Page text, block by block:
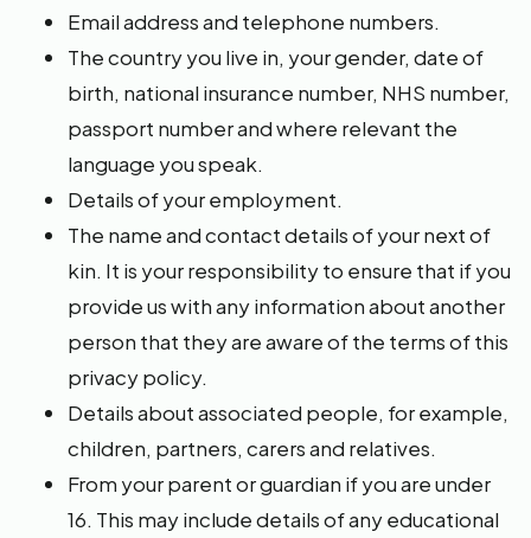
Email address and telephone numbers.
The country you live in, your gender, date of
birth, national insurance number, NHS number,
passport number and where relevant the
language you speak.
Details of your employment.
The name and contact details of your next of
kin. It is your responsibility to ensure that if you
provide us with any information about another
person that they are aware of the terms of this
privacy policy.
Details about associated people, for example,
children, partners, carers and relatives.
From your parent or guardian if you are under
16. This may include details of any educational